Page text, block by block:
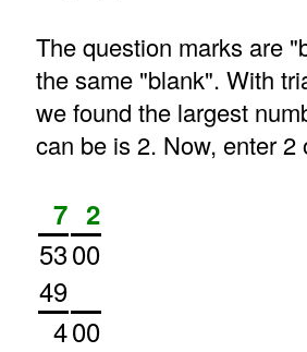
The question marks are
the same "blank". With
we found the largest
can be is 2. Now, enter 2
7 2
5300
49
400